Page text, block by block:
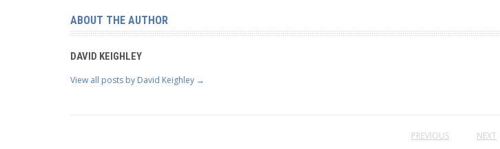
ABOUT THE AUTHOR
DAVID KEIGHLEY
View all posts by David Keighley →
PREVIOUS NEXT